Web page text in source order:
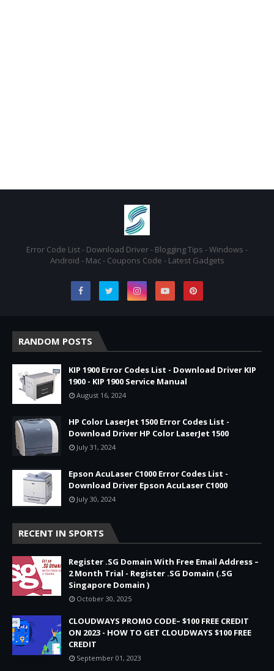
Error Code List - Download Driver - Blogging Tips - Windows -
Android - Mac - Coupons Code - Latest Gadgets
RANDOM POSTS
KIP 1900 Error Codes List - Download Driver KIP
1900 - KIP 1900 Service Manual
August 16, 2024
HP Color LaserJet 1500 Error Codes List -
Download Driver HP Color LaserJet 1500
July 31, 2024
Epson AcuLaser C1000 Error Codes List -
Download Driver Epson AcuLaser C1000
July 30, 2024
RECENT IN SPORTS
Register .SG Domain With Free Email Address –
2 Month Trial - Register .SG Domain (.SG
Singapore Domain )
October 30, 2025
CLOUDWAYS PROMO CODE– $100 FREE CREDIT
ON 2023 - HOW TO GET CLOUDWAYS $100 FREE
CREDIT
September 01, 2023